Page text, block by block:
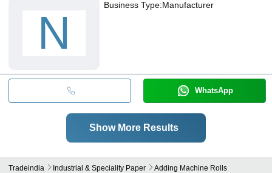
N
Business Type:Manufacturer
WhatsApp
Show More Results
Tradeindia Industrial & Speciality Paper Adding Machine Rolls